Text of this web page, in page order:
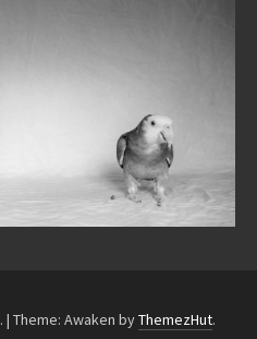
. | Theme: Awaken byThemezHut.